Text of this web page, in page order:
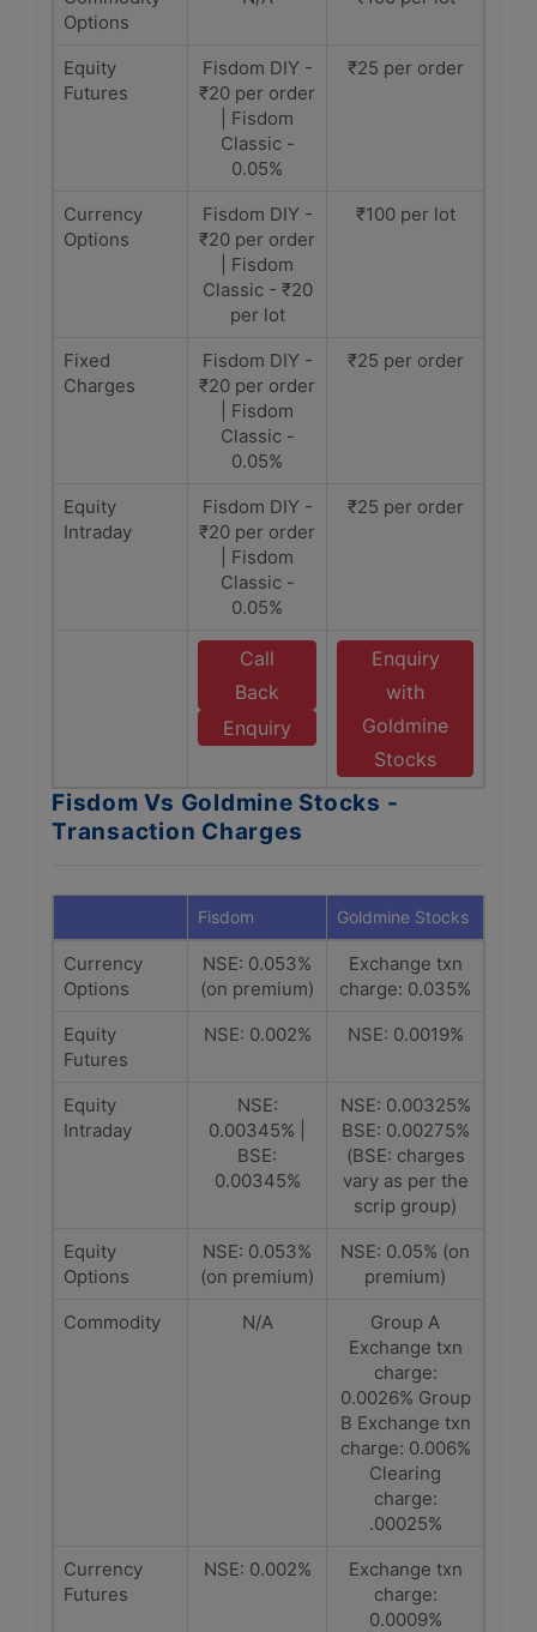
Options
Equity
Futures
Fisdom DIY -
₹20 per order
| Fisdom
Classic -
0.05%
₹25 per order
Currency
Options
Fisdom DIY -
₹20 per order
| Fisdom
Classic - ₹20
per lot
₹100 per lot
Fixed
Charges
Fisdom DIY -
₹20 per order
| Fisdom
Classic -
0.05%
₹25 per order
Equity
Intraday
Fisdom DIY -
₹20 per order
| Fisdom
Classic -
0.05%
₹25 per order
Call
Back
Enquiry
Enquiry
with
Goldmine
Stocks
Fisdom Vs Goldmine Stocks -
Transaction Charges
Fisdom Goldmine Stocks
Currency
Options
NSE: 0.053%
(on premium)
Exchange txn
charge: 0.035%
Equity
Futures
NSE: 0.002% NSE: 0.0019%
Equity
Intraday
NSE:
0.00345% |
BSE:
0.00345%
NSE: 0.00325%
BSE: 0.00275%
(BSE: charges
vary as per the
scrip group)
Equity
Options
NSE: 0.053%
(on premium)
NSE: 0.05% (on
premium)
Commodity
N/A
Group A
Exchange txn
charge:
0.0026% Group
B Exchange txn
charge: 0.006%
Clearing
charge:
.00025%
Currency
Futures
NSE: 0.002%
Exchange txn
charge:
0.0009%